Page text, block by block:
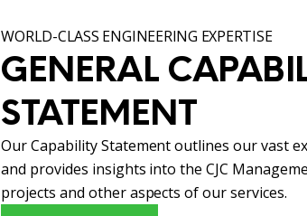
WORLD-CLASS ENGINEERING EXPERTISE
GENERAL
STATEMENT
Our Capability Statement outlines our vast
and provides insights into the CJC
projects and other aspects of our services.